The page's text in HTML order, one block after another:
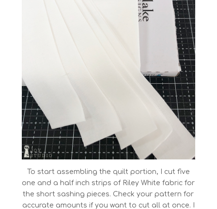
To start assembling the quilt portion, I cut five
one and a half inch strips of Riley White fabric for
the short sashing pieces. Check your pattern for
accurate amounts if you want to cut all at once. I